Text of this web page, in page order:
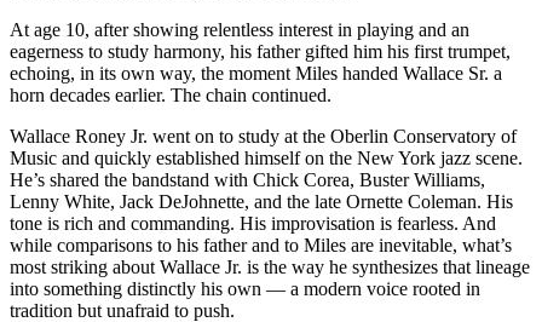
At age 10, after showing relentless interest in playing and an
eagerness to study harmony, his father gifted him his first trumpet,
echoing, in its own way, the moment Miles handed Wallace Sr. a
horn decades earlier. The chain continued.
Wallace Roney Jr. went on to study at the Oberlin Conservatory of
Music and quickly established himself on the New York jazz scene.
He’s shared the bandstand with Chick Corea, Buster Williams,
Lenny White, Jack DeJohnette, and the late Ornette Coleman. His
tone is rich and commanding. His improvisation is fearless. And
while comparisons to his father and to Miles are inevitable, what’s
most striking about Wallace Jr. is the way he synthesizes that lineage
into something distinctly his own — a modern voice rooted in
tradition but unafraid to push.